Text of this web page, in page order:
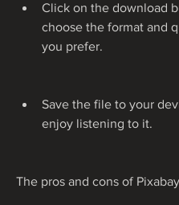
Click on the download
choose the format and
you prefer.
Save the file to your
enjoy listening to it.
The pros and cons of Pixabay